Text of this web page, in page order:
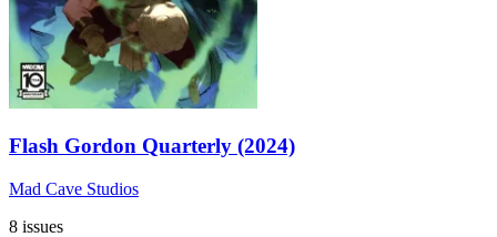
Flash Gordon Quarterly (2024)
Mad Cave Studios
8 issues